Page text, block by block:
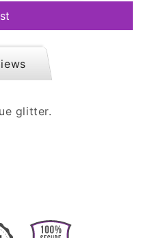
glitter.